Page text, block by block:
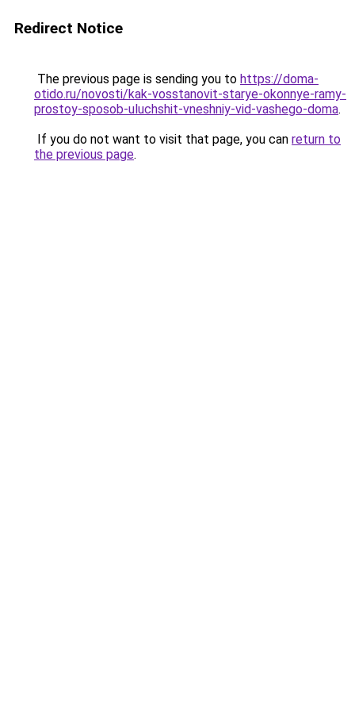
Redirect Notice
The previous page is sending you to https://doma-
otido.ru/novosti/kak-vosstanovit-starye-okonnye-ramy-
prostoy-sposob-uluchshit-vneshniy-vid-vashego-doma.
If you do not want to visit that page, you can return to
the previous page.